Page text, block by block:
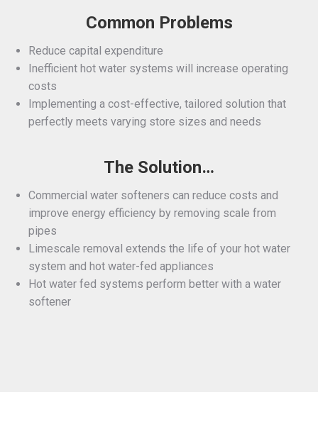
Common Problems
Reduce capital expenditure
Inefficient hot water systems will increase operating
costs
Implementing a cost-effective, tailored solution that
perfectly meets varying store sizes and needs
The Solution…
Commercial water softeners can reduce costs and
improve energy efficiency by removing scale from
pipes
Limescale removal extends the life of your hot water
system and hot water-fed appliances
Hot water fed systems perform better with a water
softener